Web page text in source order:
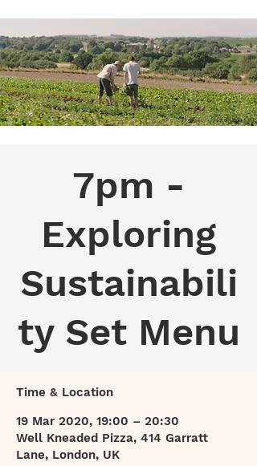
7pm -
Exploring
Sustainabili
ty Set Menu
Time & Location
19 Mar 2020, 19:00 – 20:30
Well Kneaded Pizza, 414 Garratt
Lane, London, UK